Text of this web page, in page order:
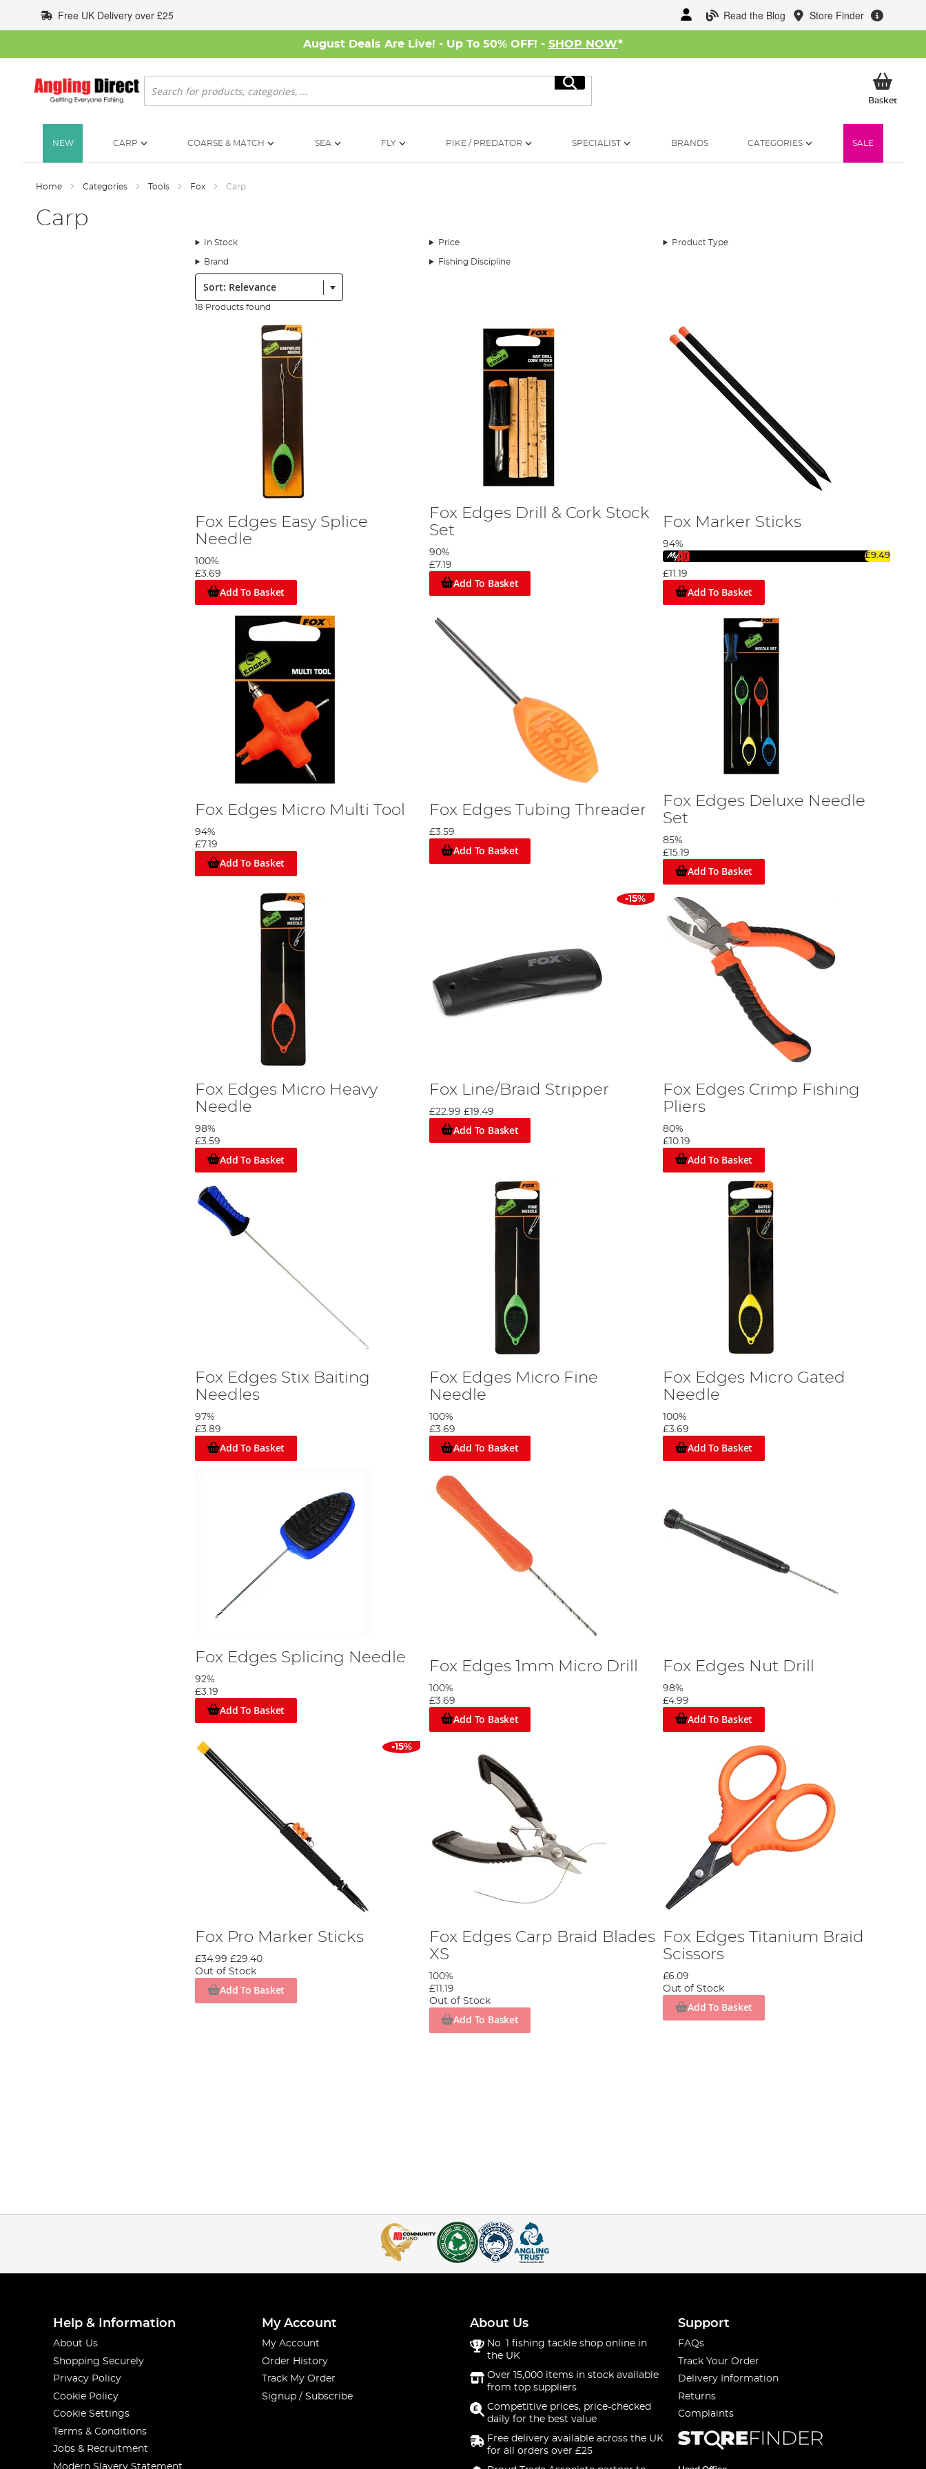
to
Content
Read the Blog Store Finder
Free UK Delivery over £25
August Deals Are Live! - Up To 50% OFF! - SHOP NOW*
Search
Search
BasketMy
NEW CARP COARSE & MATCH SEA FLY PIKE / PREDATOR SPECIALIST BRANDS CATEGORIES SALE
Home Categories Tools Fox Carp
Carp
In Stock Price Product Type
Brand Fishing Discipline
Sort:
18 Products found
Fox Edges Easy Splice
Needle
100%
£3.69
Add To Basket
Fox Edges Drill & Cork Stock
Set
90%
£7.19
Add To Basket
Fox Marker Sticks
94%
£9.49
£11.19
Add To Basket
Fox Edges Micro Multi Tool
94%
£7.19
Add To Basket
Fox Edges Tubing Threader
£3.59
Add To Basket
Fox Edges Deluxe Needle
Set
85%
£15.19
Add To Basket
Fox Edges Micro Heavy
Needle
98%
£3.59
Add To Basket
-15%
Fox Line/Braid Stripper
£22.99 £19.49
Add To Basket
Fox Edges Crimp Fishing
Pliers
80%
£10.19
Add To Basket
Fox Edges Stix Baiting
Needles
97%
£3.89
Add To Basket
Fox Edges Micro Fine
Needle
100%
£3.69
Add To Basket
Fox Edges Micro Gated
Needle
100%
£3.69
Add To Basket
Fox Edges Splicing Needle
92%
£3.19
Add To Basket
Fox Edges 1mm Micro Drill
100%
£3.69
Add To Basket
Fox Edges Nut Drill
98%
£4.99
Add To Basket
-15%
Fox Pro Marker Sticks
£34.99 £29.40
Out of Stock
Add To Basket
Fox Edges Carp Braid Blades
XS
100%
£11.19
Out of Stock
Add To Basket
Fox Edges Titanium Braid
Scissors
£6.09
Out of Stock
Add To Basket
Help & Information
About Us
Shopping Securely
Privacy Policy
Cookie Policy
Cookie Settings
Terms & Conditions
Jobs & Recruitment
Modern Slavery Statement
My Account
My Account
Order History
Track My Order
Signup / Subscribe
About Us
No. 1 fishing tackle shop online in
the UK
Over 15,000 items in stock available
from top suppliers
Competitive prices, price-checked
daily for the best value
Free delivery available across the UK
for all orders over £25
Support
FAQs
Track Your Order
Delivery Information
Returns
Complaints